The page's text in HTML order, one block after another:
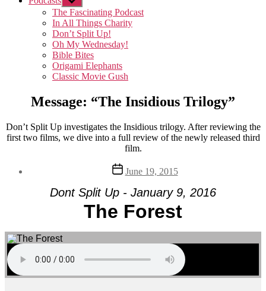
sub
menu
The Fascinating Podcast
In All Things Charity
Don’t Split Up!
Oh My Wednesday!
Bible Bites
Origami Elephants
Classic Movie Gush
Message: “The Insidious Trilogy”
Don’t Split Up investigates the Insidious trilogy. After reviewing the
first two films, we dive into a full review of the newly released third
film.
Post
date
June 19, 2015
Dont Split Up - January 9, 2016
The Forest